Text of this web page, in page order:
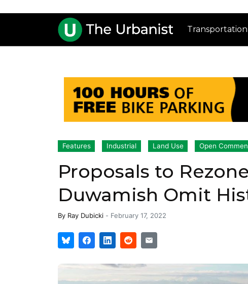
Transportation
Features Industrial Land Use Open
Proposals to
Duwamish Omit
By Ray Dubicki - February 17, 2022